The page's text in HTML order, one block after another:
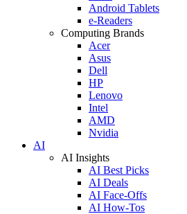
Android Tablets
e-Readers
Computing Brands
Acer
Asus
Dell
HP
Lenovo
Intel
AMD
Nvidia
AI
AI Insights
AI Best Picks
AI Deals
AI Face-Offs
AI How-Tos